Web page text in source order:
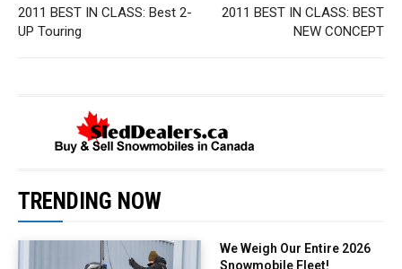
2011 BEST IN CLASS: Best 2-
UP Touring
2011 BEST IN CLASS: BEST
NEW CONCEPT
TRENDING NOW
We Weigh Our Entire 2026
Snowmobile Fleet!